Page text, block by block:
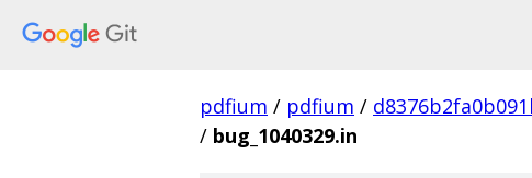
pdfium / pdfium /
/ bug_1040329.in